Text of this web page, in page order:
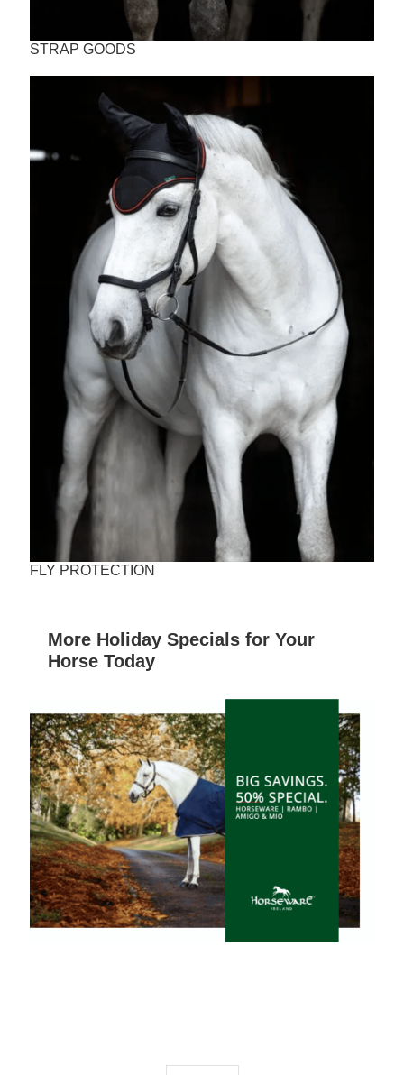
STRAP GOODS
FLY PROTECTION
More Holiday Specials for Your
Horse Today